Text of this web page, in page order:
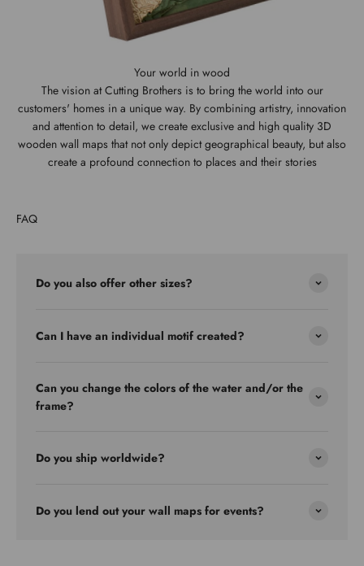
The vision at Cutting Brothers is to bring the world into our
customers' homes in a unique way. By combining artistry, innovation
and attention to detail, we create exclusive and high quality 3D
wooden wall maps that not only depict geographical beauty, but also
create a profound connection to places and their stories
FAQ
Do you also offer other sizes?
Can I have an individual motif created?
Can you change the colors of the water and/or the
frame?
Do you ship worldwide?
Do you lend out your wall maps for events?